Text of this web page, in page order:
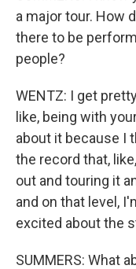
a major tour. How
there to be
people?
WENTZ: I get
like, being with
about it because I
the record that,
out and touring it
and on that level,
excited about the
SUMMERS: What